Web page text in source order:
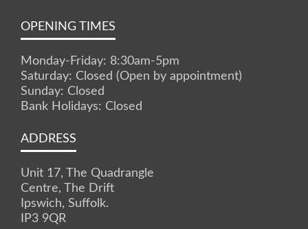
OPENING TIMES
Monday-Friday: 8:30am-5pm
Saturday: Closed (Open by appointment)
Sunday: Closed
Bank Holidays: Closed
ADDRESS
Unit 17, The Quadrangle
Centre, The Drift
Ipswich, Suffolk.
IP3 9QR